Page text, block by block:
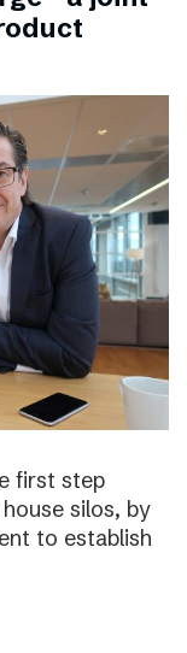
first step
silos, by
to establish